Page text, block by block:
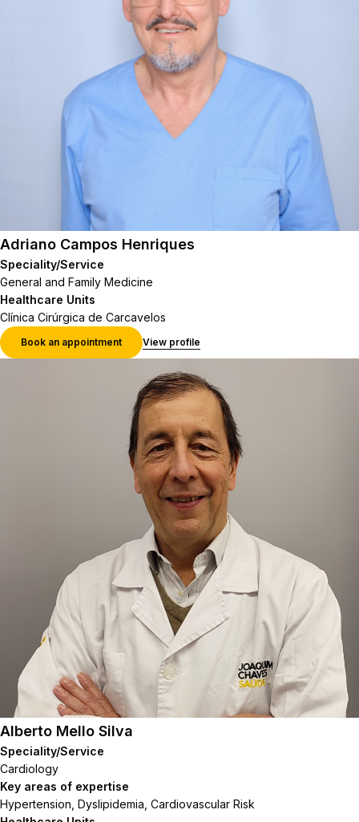
Adriano Campos Henriques
Speciality/Service
General and Family Medicine
Healthcare Units
Clínica Cirúrgica de Carcavelos
Book an appointment View profile
Alberto Mello Silva
Speciality/Service
Cardiology
Key areas of expertise
Hypertension, Dyslipidemia, Cardiovascular Risk